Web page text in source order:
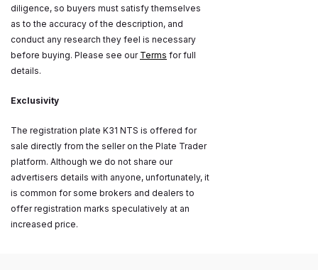
diligence, so buyers must satisfy themselves
as to the accuracy of the description, and
conduct any research they feel is necessary
before buying. Please see our Terms for full
details.
Exclusivity
The registration plate K31 NTS is offered for
sale directly from the seller on the Plate Trader
platform. Although we do not share our
advertisers details with anyone, unfortunately, it
is common for some brokers and dealers to
offer registration marks speculatively at an
increased price.